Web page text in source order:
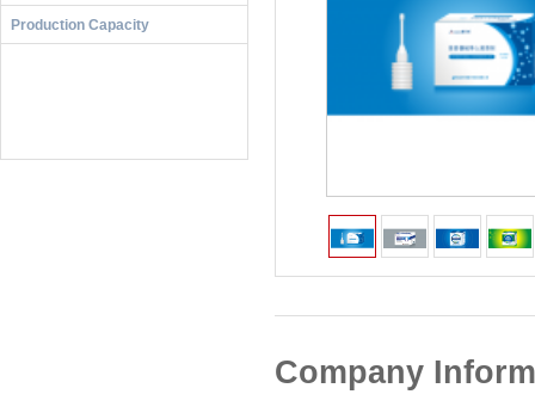
Production Capacity
Company